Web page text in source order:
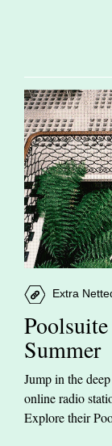
Extra
Summer
Jump in the
online radio
Explore their